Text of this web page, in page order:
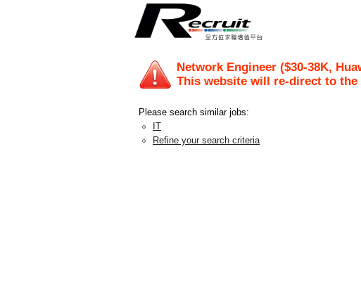
Network Engineer ($30-38K,
This website will re-direct to the
Please search similar jobs:
IT
Refine your search criteria